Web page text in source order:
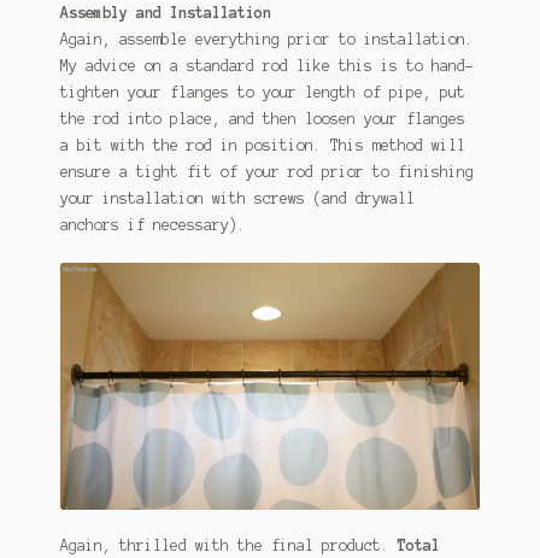
Assembly and Installation
Again, assemble everything prior to installation.
My advice on a standard rod like this is to hand-
tighten your flanges to your length of pipe, put
the rod into place, and then loosen your flanges
a bit with the rod in position. This method will
ensure a tight fit of your rod prior to finishing
your installation with screws (and drywall
anchors if necessary).
Again, thrilled with the final product.Total